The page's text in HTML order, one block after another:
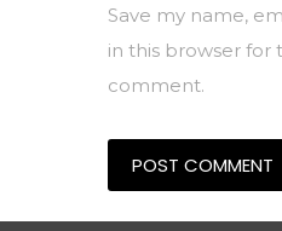
Save my name,
in this browser for
comment.